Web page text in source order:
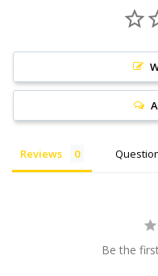
Reviews
Be the